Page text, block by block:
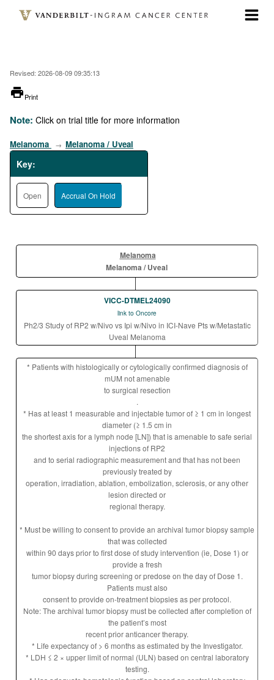
Revised: 2026-08-09 09:35:13
printer
Print
Note: Click on trial title for more information
Melanoma → Melanoma / Uveal
Key:
Open Accrual On Hold
Melanoma
Melanoma / Uveal
VICC-DTMEL24090
link to Oncore
Ph2/3 Study of RP2 w/Nivo vs Ipi w/Nivo in ICI-Nave Pts w/Metastatic
Uveal Melanoma
* Patients with histologically or cytologically confirmed diagnosis of
mUM not amenable
to surgical resection
.
* Has at least 1 measurable and injectable tumor of ≥ 1 cm in longest
diameter (≥ 1.5 cm in
the shortest axis for a lymph node [LN]) that is amenable to safe serial
injections of RP2
and to serial radiographic measurement and that has not been
previously treated by
operation, irradiation, ablation, embolization, sclerosis, or any other
lesion directed or
regional therapy.
* Must be willing to consent to provide an archival tumor biopsy sample
that was collected
within 90 days prior to first dose of study intervention (ie, Dose 1) or
provide a fresh
tumor biopsy during screening or predose on the day of Dose 1.
Patients must also
consent to provide on-treatment biopsies as per protocol.
Note: The archival tumor biopsy must be collected after completion of
the patient’s most
recent prior anticancer therapy.
* Life expectancy of > 6 months as estimated by the Investigator.
* LDH ≤ 2 × upper limit of normal (ULN) based on central laboratory
testing.